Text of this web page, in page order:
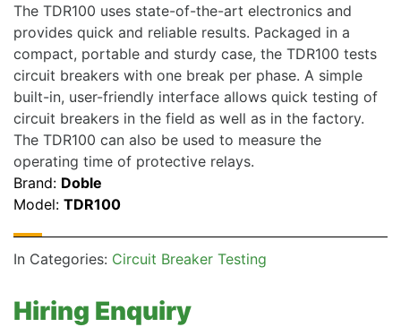
The TDR100 uses state-of-the-art electronics and
provides quick and reliable results. Packaged in a
compact, portable and sturdy case, the TDR100 tests
circuit breakers with one break per phase. A simple
built-in, user-friendly interface allows quick testing of
circuit breakers in the field as well as in the factory.
The TDR100 can also be used to measure the
operating time of protective relays.
Brand: Doble
Model: TDR100
In Categories: Circuit Breaker Testing
Hiring Enquiry